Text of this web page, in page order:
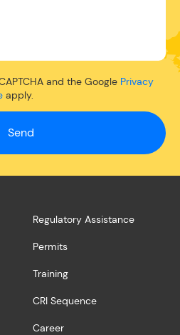
and the Google Privacy
apply.
Send
Regulatory Assistance
Permits
Training
CRI Sequence
Career